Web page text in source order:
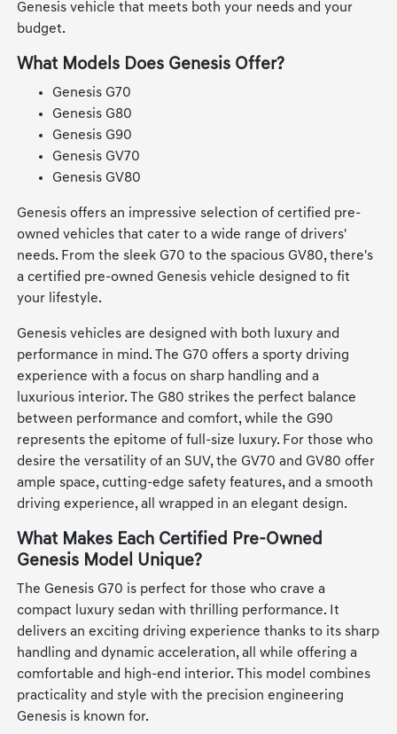
Genesis vehicle that meets both your needs and your
budget.
What Models Does Genesis Offer?
Genesis G70
Genesis G80
Genesis G90
Genesis GV70
Genesis GV80
Genesis offers an impressive selection of certified pre-
owned vehicles that cater to a wide range of drivers'
needs. From the sleek G70 to the spacious GV80, there's
a certified pre-owned Genesis vehicle designed to fit
your lifestyle.
Genesis vehicles are designed with both luxury and
performance in mind. The G70 offers a sporty driving
experience with a focus on sharp handling and a
luxurious interior. The G80 strikes the perfect balance
between performance and comfort, while the G90
represents the epitome of full-size luxury. For those who
desire the versatility of an SUV, the GV70 and GV80 offer
ample space, cutting-edge safety features, and a smooth
driving experience, all wrapped in an elegant design.
What Makes Each Certified Pre-Owned
Genesis Model Unique?
The Genesis G70 is perfect for those who crave a
compact luxury sedan with thrilling performance. It
delivers an exciting driving experience thanks to its sharp
handling and dynamic acceleration, all while offering a
comfortable and high-end interior. This model combines
practicality and style with the precision engineering
Genesis is known for.